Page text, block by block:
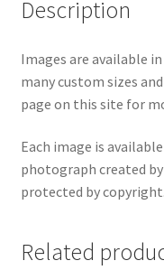
Description
Images are available
many custom sizes
page on this site for
Each image is
photograph created
protected by copyright.
Related